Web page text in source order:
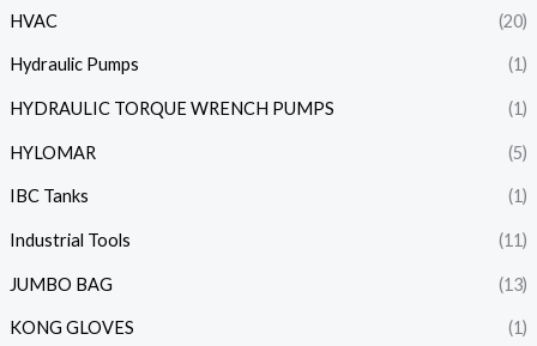
HVAC (20)
Hydraulic Pumps (1)
HYDRAULIC TORQUE WRENCH PUMPS (1)
HYLOMAR (5)
IBC Tanks (1)
Industrial Tools (11)
JUMBO BAG (13)
KONG GLOVES (1)